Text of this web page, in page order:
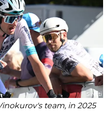
team, in 2025